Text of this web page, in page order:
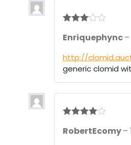
out of 5
Enriquephync–
http://
generic clomid
out of 5
RobertEcomy–